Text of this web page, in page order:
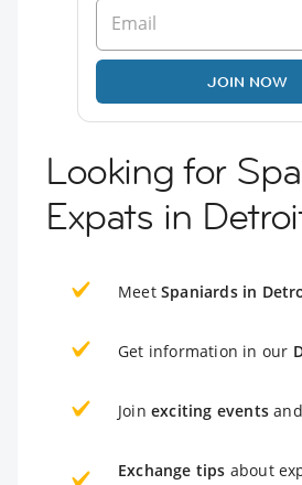
JOIN NOW
Looking for
Expats in
Meet Spaniards in
Get information in our
Join exciting events
Exchange tips about